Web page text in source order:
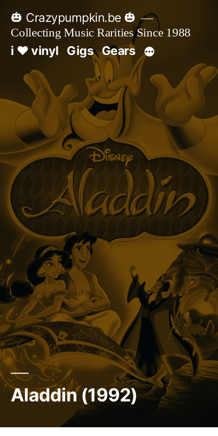
Skip
content
🎃 Crazypumpkin.be 🎃
Collecting Music Rarities Since 1988
i ♥ vinyl Gigs Gears
Aladdin (1992)